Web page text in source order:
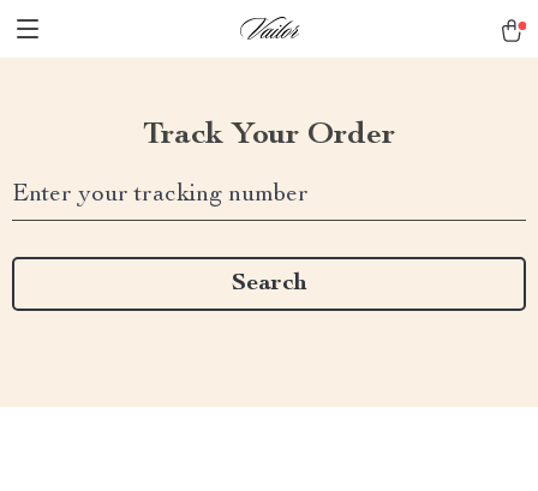
Track Your Order
Enter your tracking number
Search